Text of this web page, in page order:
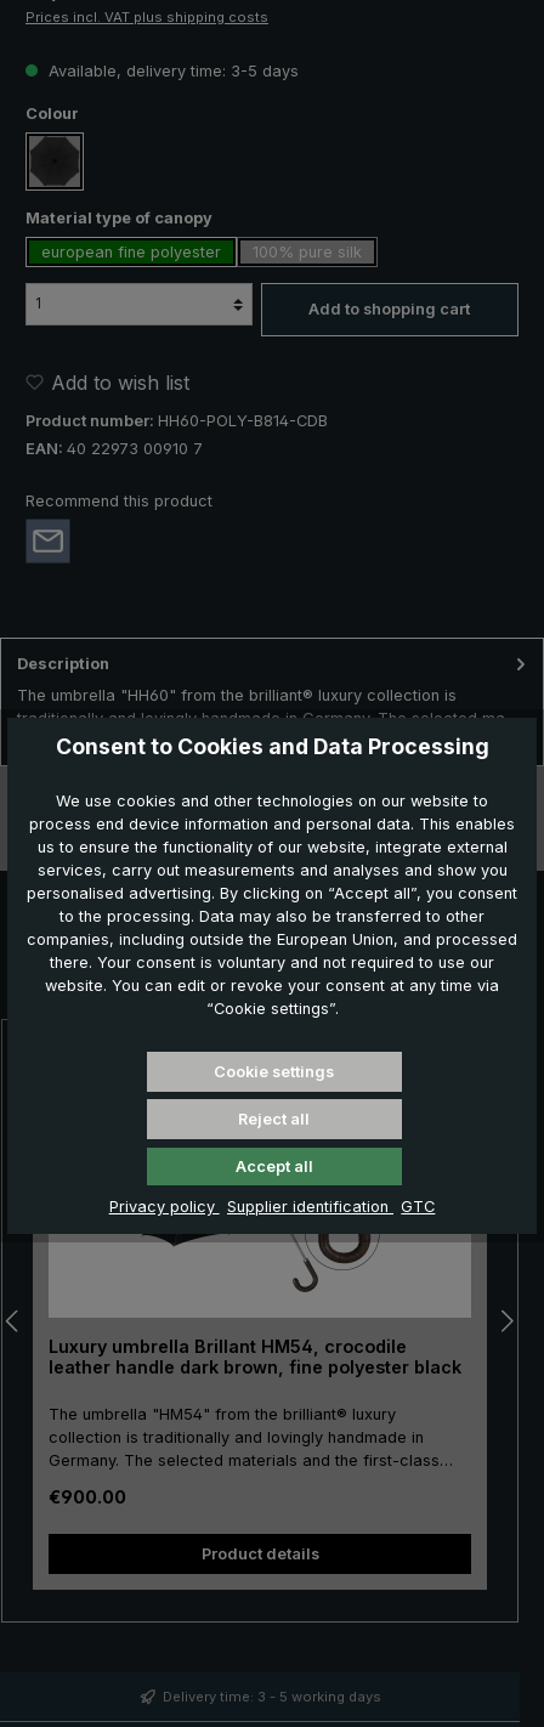
Prices incl. VAT plus shipping costs
Available, delivery time: 3-5 days
Select
Colour
black
Select
Material type of canopy
european fine polyester
100% pure silk
Add to shopping cart
Add to wish list
Product number: HH60-POLY-B814-CDB
EAN: 40 22973 00910 7
Recommend this product
Description
The umbrella "HH60" from the brilliant® luxury collection is
traditionally and lovingly handmade in Germany. The selected ma…
More
Technical data
Features
Further products which might also be interesting for
you:
Luxury umbrella Brillant HM54, crocodile
leather handle dark brown, fine polyester black
The umbrella "HM54" from the brilliant® luxury
collection is traditionally and lovingly handmade in
Germany. The selected materials and the first-class
purchase for life! The umbrella canopy is made of high-
quality, European fine polyester and has a comfortable
tip, giving the luxury umbrella a special stability. The
crocodile leather and has a silk matt finish. Closing
steel. The case with zip opening included in delivery
Regular price:
€900.00
Product details
Delivery time: 3 - 5 working days
Consent to Cookies and Data Processing
We use cookies and other technologies on our website to
process end device information and personal data. This enables
us to ensure the functionality of our website, integrate external
services, carry out measurements and analyses and show you
personalised advertising. By clicking on “Accept all”, you consent
to the processing. Data may also be transferred to other
companies, including outside the European Union, and processed
there. Your consent is voluntary and not required to use our
website. You can edit or revoke your consent at any time via
“Cookie settings”.
Cookie settings
Reject all
Accept all
Privacy policy Supplier identification GTC